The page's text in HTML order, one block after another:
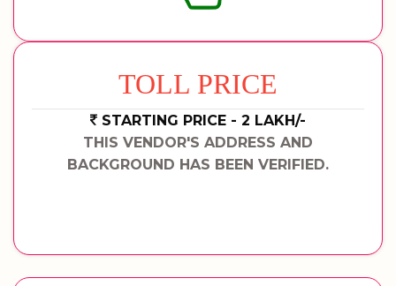
TOLL PRICE
STARTING PRICE - 2 LAKH/-
THIS VENDOR'S ADDRESS AND
BACKGROUND HAS BEEN VERIFIED.